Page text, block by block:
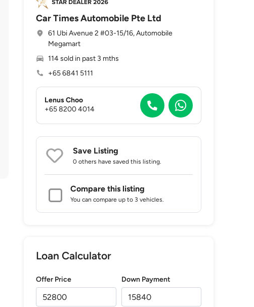
Car Times Automobile Pte Ltd
61 Ubi Avenue 2 #03-15/16, Automobile
Megamart
114 sold in past 3 mths
+65 6841 5111
Lenus Choo
+65 8200 4014
Save Listing
0 others have saved this listing.
Compare this listing
You can compare up to 3 vehicles.
Loan Calculator
Offer Price Down Payment